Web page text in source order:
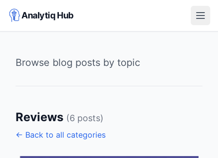
Analytiq Hub
Browse blog posts by topic
Reviews (6 posts)
← Back to all categories